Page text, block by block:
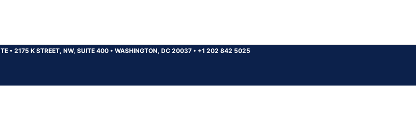
• 2175 K STREET, NW, SUITE 400 • WASHINGTON, DC 20037 • +1 202 842 5025